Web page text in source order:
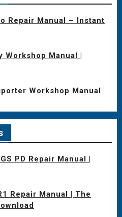
Repair Manual – Instant
Workshop Manual |
Workshop Manual
PD Repair Manual |
Repair Manual | The